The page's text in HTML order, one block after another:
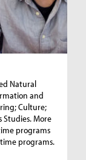
Natural
and
Culture;
Studies. More
programs
programs.